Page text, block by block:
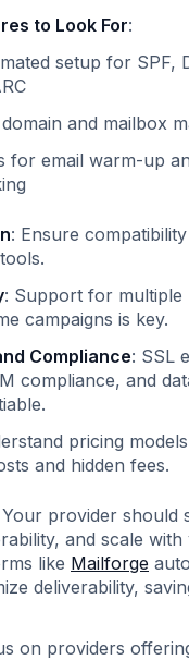
to Look For:
setup for SPF,
and mailbox
for email warm-up
: Ensure
: Support for multiple
campaigns is key.
Compliance: SSL
compliance, and
pricing
and hidden fees.
Your provider should
and scale
like Mailforge
deliverability,
on providers